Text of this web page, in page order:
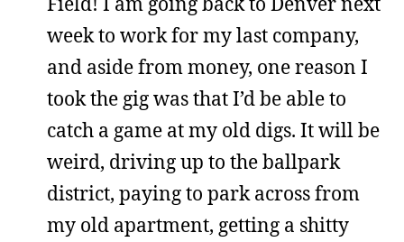
week to work for my last company,
and aside from money, one reason I
took the gig was that I’d be able to
catch a game at my old digs. It will be
weird, driving up to the ballpark
district, paying to park across from
my old apartment, getting a shitty